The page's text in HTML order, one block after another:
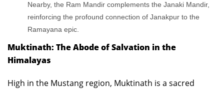
Nearby, the Ram Mandir complements the Janaki Mandir,
reinforcing the profound connection of Janakpur to the
Ramayana epic.
Muktinath: The Abode of Salvation in the
Himalayas
High in the Mustang region, Muktinath is a sacred